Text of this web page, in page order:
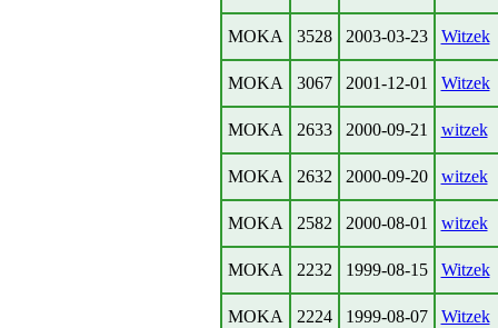
MOKA 3528 2003-03-23 Witzek
MOKA 3067 2001-12-01 Witzek
MOKA 2633 2000-09-21 witzek
MOKA 2632 2000-09-20 witzek
MOKA 2582 2000-08-01 witzek
MOKA 2232 1999-08-15 Witzek
MOKA 2224 1999-08-07 Witzek